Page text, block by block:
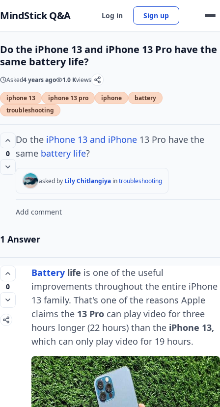
MindStick Q&A Log in Sign up
Do the iPhone 13 and iPhone 13 Pro have the
same battery life?
Asked4 years ago 1.0 Kviews
iphone 13 iphone 13 pro iphone
battery
troubleshooting
0
Do the iPhone 13 and iPhone 13 Pro have the
same battery life?
asked by Lily Chitlangiya introubleshooting
Add comment
1 Answer
0
Battery life is one of the useful
improvements throughout the entire iPhone
13 family. That's one of the reasons Apple
claims the 13 Pro can play video for three
hours longer (22 hours) than the iPhone 13,
which can only play video for 19 hours.